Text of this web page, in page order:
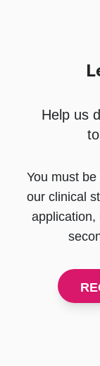
Help us
You must
our clinical
application,